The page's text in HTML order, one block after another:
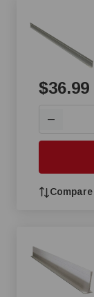
$36.99
—
Compare